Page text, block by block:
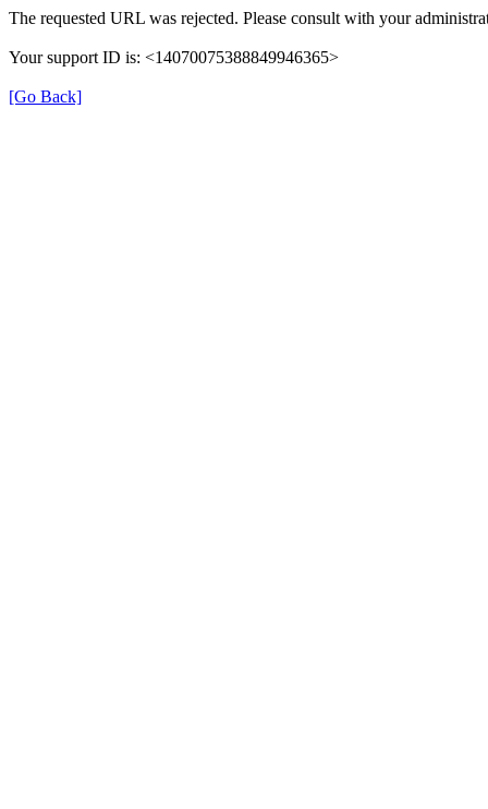
The requested URL was rejected. Please consult with your
Your support ID is: <14070075388849946365>
[Go Back]